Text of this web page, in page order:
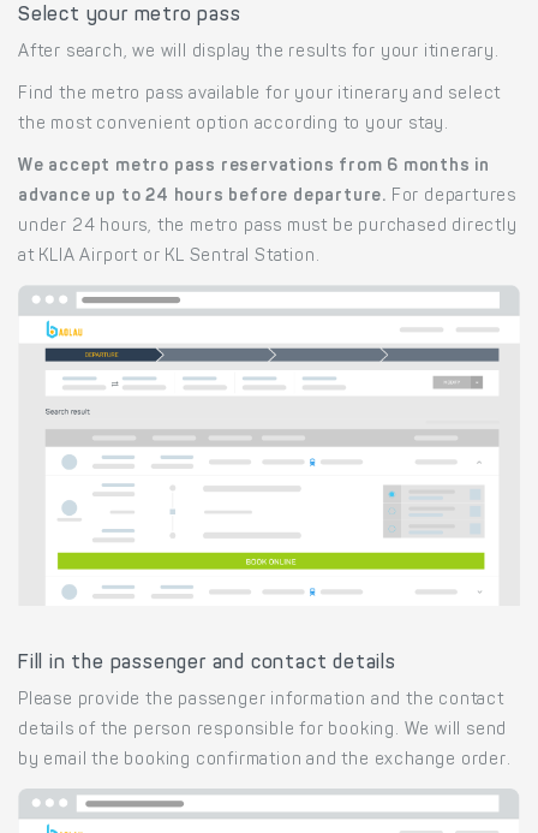
Select your metro pass
After search, we will display the results for your itinerary.
Find the metro pass available for your itinerary and select
the most convenient option according to your stay.
We accept metro pass reservations from 6 months in
advance up to 24 hours before departure. For departures
under 24 hours, the metro pass must be purchased directly
at KLIA Airport or KL Sentral Station.
Fill in the passenger and contact details
Please provide the passenger information and the contact
details of the person responsible for booking. We will send
by email the booking confirmation and the exchange order.